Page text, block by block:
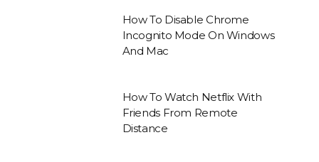
How To Disable Chrome
Incognito Mode On Windows
And Mac
How To Watch Netflix With
Friends From Remote
Distance